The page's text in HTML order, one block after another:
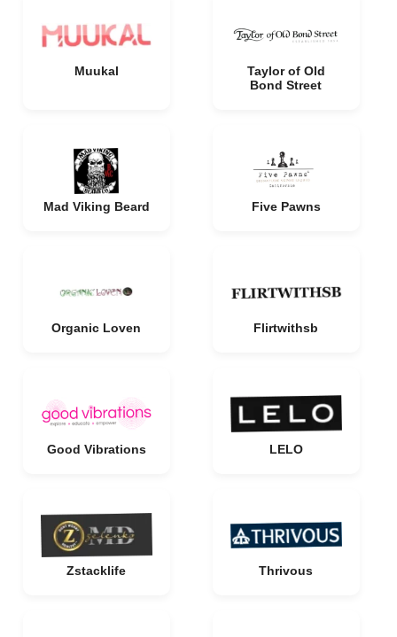
Muukal
Taylor of Old
Bond Street
Mad Viking Beard Five Pawns
Organic Loven Flirtwithsb
Good Vibrations LELO
Zstacklife Thrivous